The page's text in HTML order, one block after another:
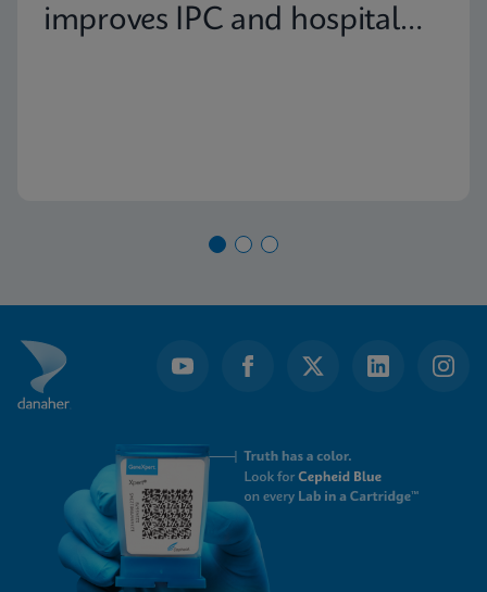
improves IPC and hospital